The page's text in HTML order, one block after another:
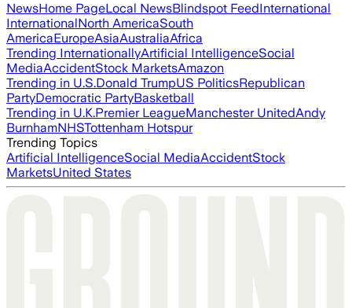
NewsHome PageLocal NewsBlindspot FeedInternational
InternationalNorth AmericaSouth
AmericaEuropeAsiaAustraliaAfrica
Trending InternationallyArtificial IntelligenceSocial
MediaAccidentStock MarketsAmazon
Trending in U.S.Donald TrumpUS PoliticsRepublican
PartyDemocratic PartyBasketball
Trending in U.K.Premier LeagueManchester UnitedAndy
BurnhamNHSTottenham Hotspur
Trending Topics
Artificial IntelligenceSocial MediaAccidentStock
MarketsUnited States